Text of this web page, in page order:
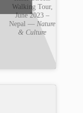
Walking Tour,
June 2023 –
Nepal — Nature
& Culture